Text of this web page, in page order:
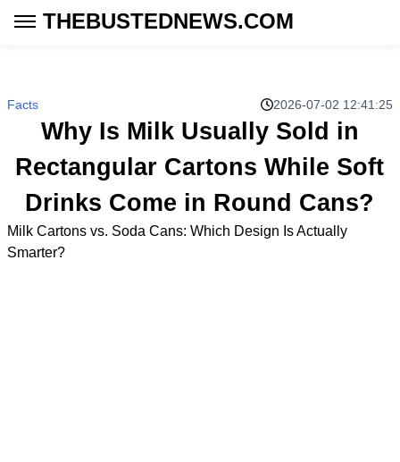
THEBUSTEDNEWS.COM
Facts 2026-07-02 12:41:25
Why Is Milk Usually Sold in
Rectangular Cartons While Soft
Drinks Come in Round Cans?
Milk Cartons vs. Soda Cans: Which Design Is Actually
Smarter?